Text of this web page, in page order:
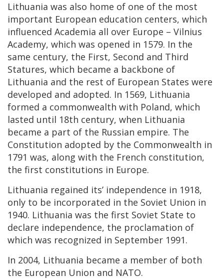
Lithuania was also home of one of the most
important European education centers, which
influenced Academia all over Europe – Vilnius
Academy, which was opened in 1579. In the
same century, the First, Second and Third
Statures, which became a backbone of
Lithuania and the rest of European States were
developed and adopted. In 1569, Lithuania
formed a commonwealth with Poland, which
lasted until 18th century, when Lithuania
became a part of the Russian empire. The
Constitution adopted by the Commonwealth in
1791 was, along with the French constitution,
the first constitutions in Europe.
Lithuania regained its’ independence in 1918,
only to be incorporated in the Soviet Union in
1940. Lithuania was the first Soviet State to
declare independence, the proclamation of
which was recognized in September 1991.
In 2004, Lithuania became a member of both
the European Union and NATO.